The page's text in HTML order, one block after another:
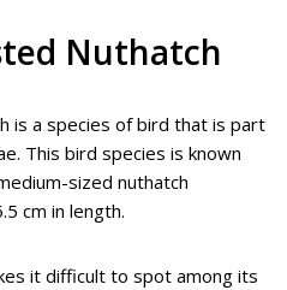
Nuthatch
is a species of bird that is part
This bird species is known
sized nuthatch
cm in length.
it difficult to spot among its